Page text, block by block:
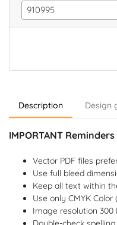
Description Design
IMPORTANT Reminders
Vector PDF files
Use full bleed
Keep all text within
Use only CMYK Color
Image resolution 300